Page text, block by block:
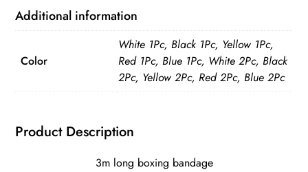
Boxing
Sport
Muay
Thai
Training
Additional information
Color
White 1Pc, Black 1Pc, Yellow 1Pc,
Red 1Pc, Blue 1Pc, White 2Pc, Black
2Pc, Yellow 2Pc, Red 2Pc, Blue 2Pc
Product Description
3m long boxing bandage